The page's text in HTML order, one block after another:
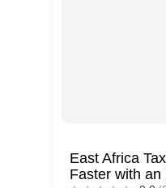
East Africa
Faster with an